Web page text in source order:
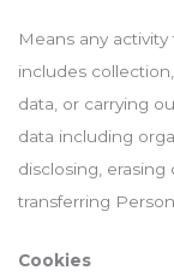
Means any
includes
data, or carrying
data including
disclosing,
transferring
Cookies